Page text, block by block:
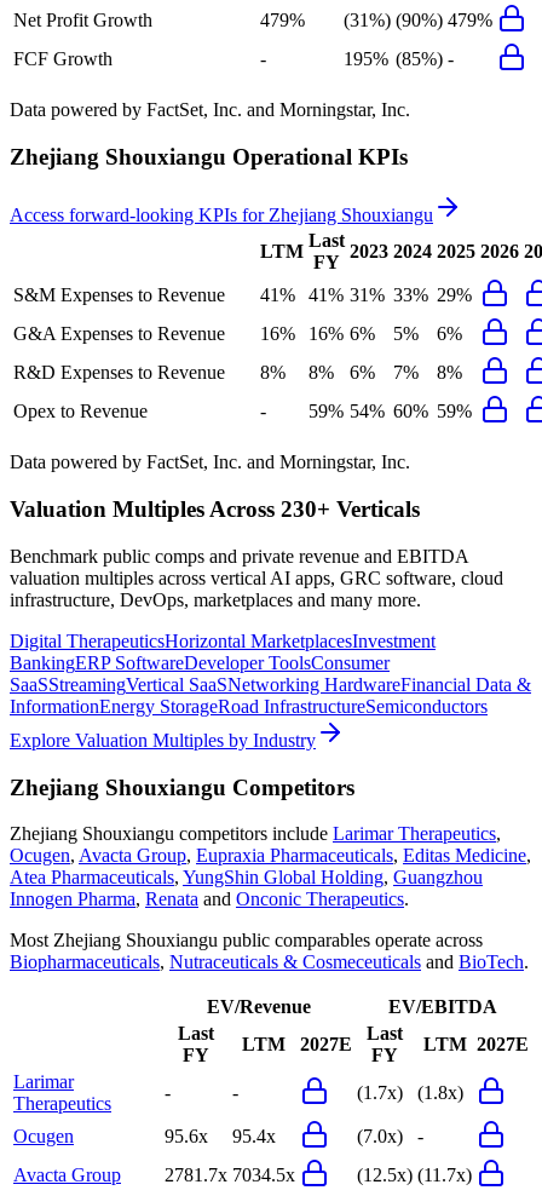
Net Profit Growth
479% (31%) (90%) 479%
FCF Growth
- 195% (85%) -
Data powered by FactSet, Inc. and Morningstar, Inc.
Zhejiang Shouxiangu Operational KPIs
Access forward-looking KPIs forZhejiang Shouxiangu
LTM
Last
FY
2023 2024 2025 2026
S&M Expenses to Revenue 41% 41% 31% 33% 29%
G&A Expenses to Revenue
16% 16% 6% 5%
6%
R&D Expenses to Revenue
8% 8% 6% 7%
8%
Opex to Revenue
- 59% 54% 60% 59%
Data powered by FactSet, Inc. and Morningstar, Inc.
Valuation Multiples Across 230+ Verticals
Benchmark public comps and private revenue and EBITDA
valuation multiples across vertical AI apps, GRC software, cloud
infrastructure, DevOps, marketplaces and many more.
Digital TherapeuticsHorizontal MarketplacesInvestment
BankingERP SoftwareDeveloper ToolsConsumer
SaaSStreamingVertical SaaSNetworking HardwareFinancial Data &
InformationEnergy StorageRoad InfrastructureSemiconductors
Explore Valuation Multiples by Industry
Zhejiang Shouxiangu Competitors
Zhejiang Shouxiangu competitors include Larimar Therapeutics,
Ocugen, Avacta Group, Eupraxia Pharmaceuticals, Editas Medicine,
Atea Pharmaceuticals, YungShin Global Holding, Guangzhou
Innogen Pharma, Renata and Onconic Therapeutics.
Most Zhejiang Shouxiangu public comparables operate across
Biopharmaceuticals, Nutraceuticals & Cosmeceuticals and BioTech.
EV/Revenue
EV/EBITDA
Last
FY
LTM 2027E
Last
FY
LTM 2027E
Larimar
Therapeutics
- - (1.7x) (1.8x)
Ocugen 95.6x 95.4x (7.0x)
-
Avacta Group
2781.7x 7034.5x (12.5x) (11.7x)